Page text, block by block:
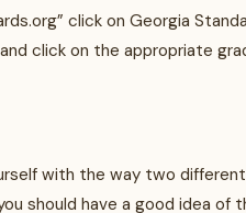
click on Georgia
click on the appropriate
with the way two
should have a good idea